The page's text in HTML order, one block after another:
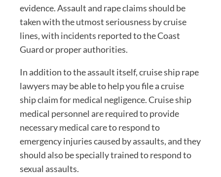
evidence. Assault and rape claims should be
taken with the utmost seriousness by cruise
lines, with incidents reported to the Coast
Guard or proper authorities.
In addition to the assault itself, cruise ship rape
lawyers may be able to help you file a cruise
ship claim for medical negligence. Cruise ship
medical personnel are required to provide
necessary medical care to respond to
emergency injuries caused by assaults, and they
should also be specially trained to respond to
sexual assaults.